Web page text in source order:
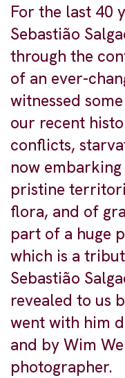
For the last 40
Sebastião
through the
of an ever-
witnessed
our recent
conflicts,
now
pristine
flora, and of
part of a huge
which is a
Sebastião
revealed to us
went with him
and by Wim
photographer.